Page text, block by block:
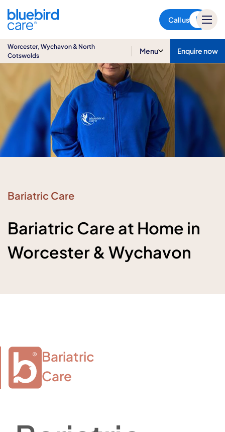
Call us
Cotswolds
Worcester, Wychavon & North
Cotswolds
Menu Enquire now
Bariatric Care
Bariatric Care at Home in
Worcester & Wychavon
Bariatric
Care